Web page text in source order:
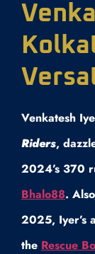
Venkatesh
Riders,
2024’s 370
Bhalo88.
2025, Iyer’s
the Rescue